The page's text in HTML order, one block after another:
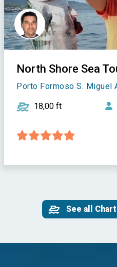
North Shore Sea
Porto Formoso S. Miguel
18,00 ft
See all